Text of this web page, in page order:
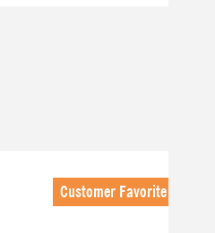
Customer Favorite